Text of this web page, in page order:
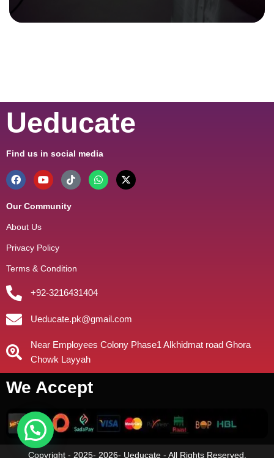
Ueducate
Find us in social media
Our Community
About Us
Privacy Policy
Terms & Condition
+92-3216431404
Ueducate.pk@gmail.com
Near Employees Colony Phase1 Alkhidmat road Ghora
Chowk Layyah
We Accept
Copyright - 2025- 2026- Ueducate - All Rights Reserved.